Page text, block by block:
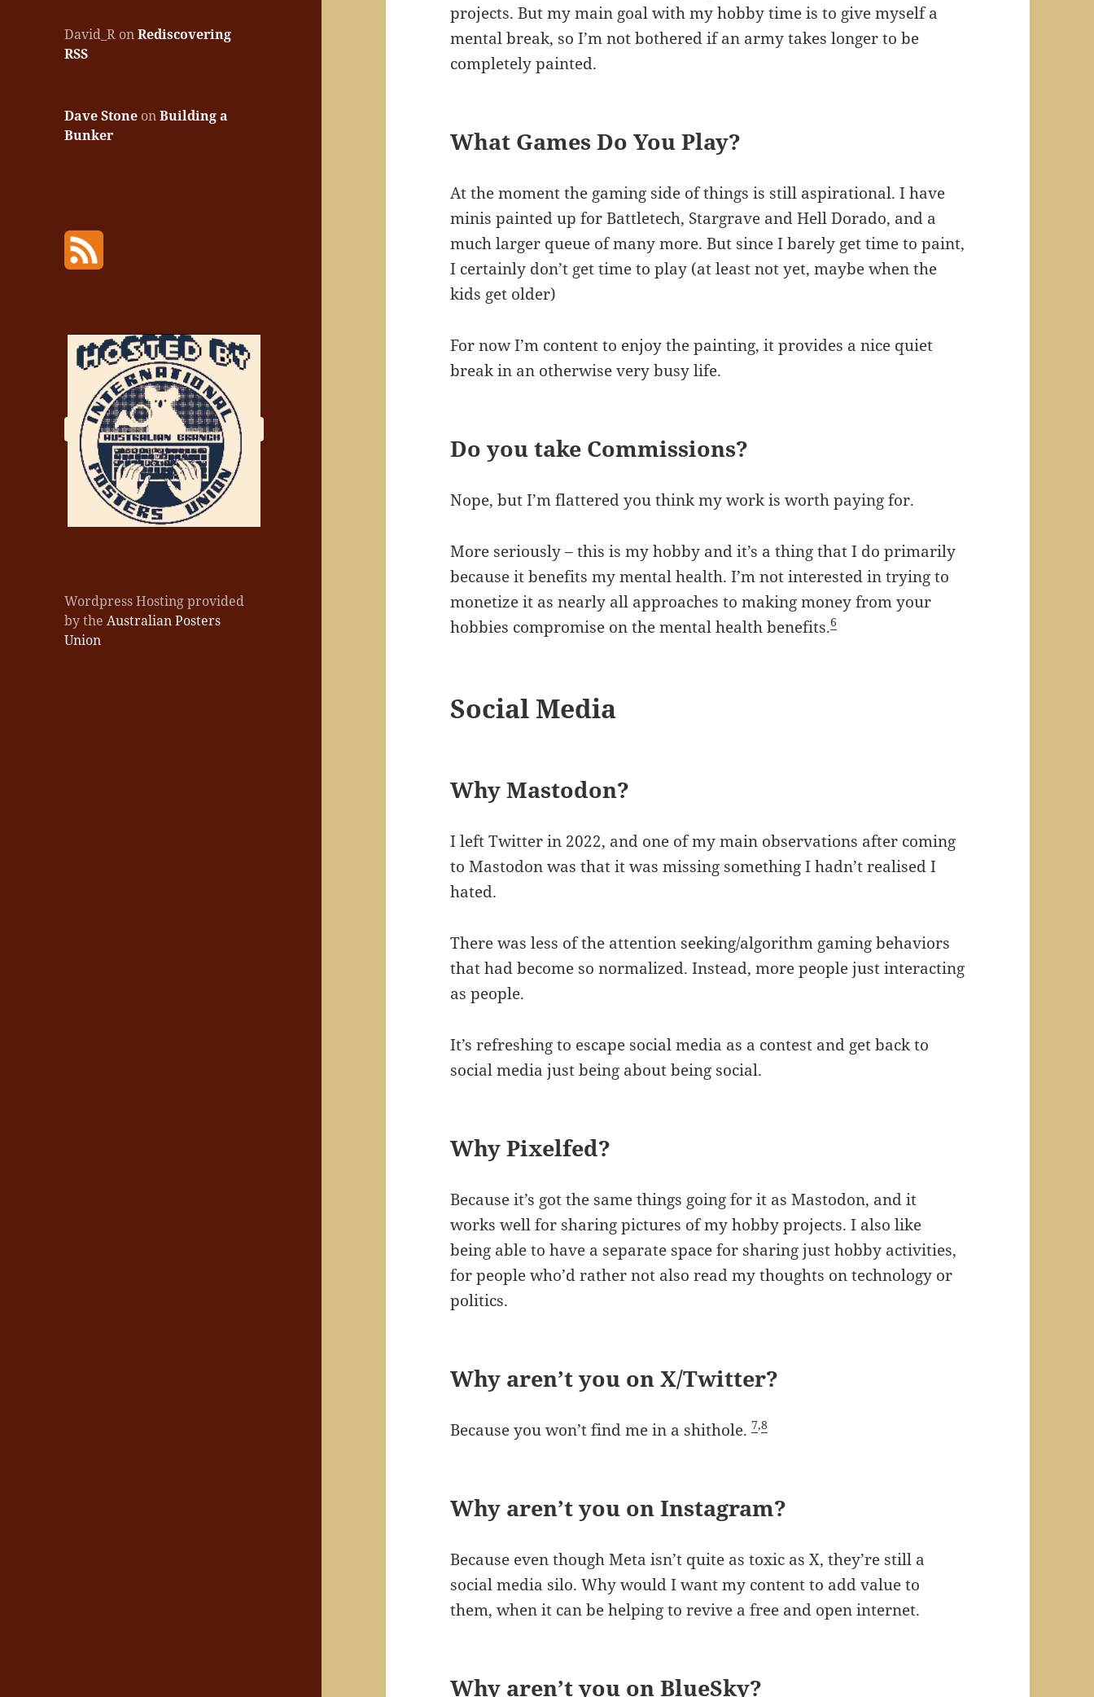
David_R onRediscovering
RSS
Dave Stone onBuilding a
Bunker
Wordpress Hosting provided
by theAustralian Posters
Union
projects. But my main goal with my hobby time is to give myself a
mental break, so I’m not bothered if an army takes longer to be
completely painted.
What Games Do You Play?
At the moment the gaming side of things is still aspirational. I have
minis painted up for Battletech, Stargrave and Hell Dorado, and a
much larger queue of many more. But since I barely get time to paint,
I certainly don’t get time to play (at least not yet, maybe when the
kids get older)
For now I’m content to enjoy the painting, it provides a nice quiet
break in an otherwise very busy life.
Do you take Commissions?
Nope, but I’m flattered you think my work is worth paying for.
More seriously – this is my hobby and it’s a thing that I do primarily
because it benefits my mental health. I’m not interested in trying to
monetize it as nearly all approaches to making money from your
hobbies compromise on the mental health benefits.6
Social Media
Why Mastodon?
I left Twitter in 2022, and one of my main observations after coming
to Mastodon was that it was missing something I hadn’t realised I
hated.
There was less of the attention seeking/algorithm gaming behaviors
that had become so normalized. Instead, more people just interacting
as people.
It’s refreshing to escape social media as a contest and get back to
social media just being about being social.
Why Pixelfed?
Because it’s got the same things going for it as Mastodon, and it
works well for sharing pictures of my hobby projects. I also like
being able to have a separate space for sharing just hobby activities,
for people who’d rather not also read my thoughts on technology or
politics.
Why aren’t you on X/Twitter?
Because you won’t find me in a shithole.7,8
Why aren’t you on Instagram?
Because even though Meta isn’t quite as toxic as X, they’re still a
social media silo. Why would I want my content to add value to
them, when it can be helping to revive a free and open internet.
Why aren’t you on BlueSky?